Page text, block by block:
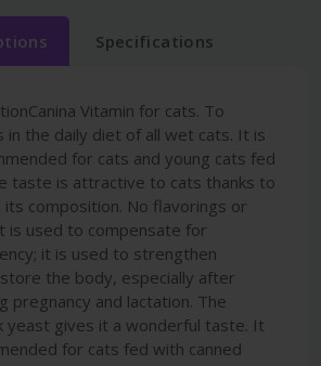
Specifications
Vitamin for cats. To
in the daily diet of all wet cats. It is
for cats and young cats fed
taste is attractive to cats thanks to
its composition. No flavorings or
is used to compensate for
it is used to strengthen
the body, especially after
pregnancy and lactation. The
yeast gives it a wonderful taste. It
for cats fed with canned